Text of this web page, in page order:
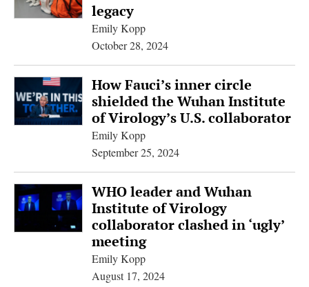
legacy
Emily Kopp
October 28, 2024
How Fauci’s inner circle
shielded the Wuhan Institute
of Virology’s U.S. collaborator
Emily Kopp
September 25, 2024
WHO leader and Wuhan
Institute of Virology
collaborator clashed in ‘ugly’
meeting
Emily Kopp
August 17, 2024